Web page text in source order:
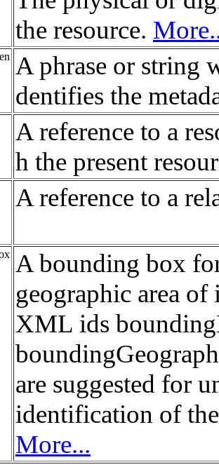
the resource.
A phrase or string
dentifies the
A reference to a
h the present
A reference to a
A bounding box
geographic area of
XML ids
are suggested for
identification of
More...